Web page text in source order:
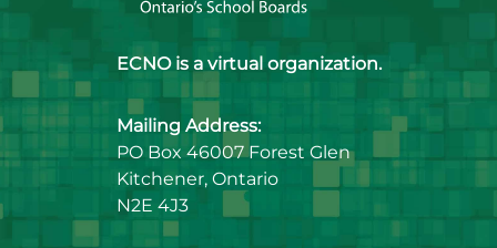
ECNO is a virtual organization.
Mailing Address:
PO Box 46007 Forest Glen
Kitchener, Ontario
N2E 4J3